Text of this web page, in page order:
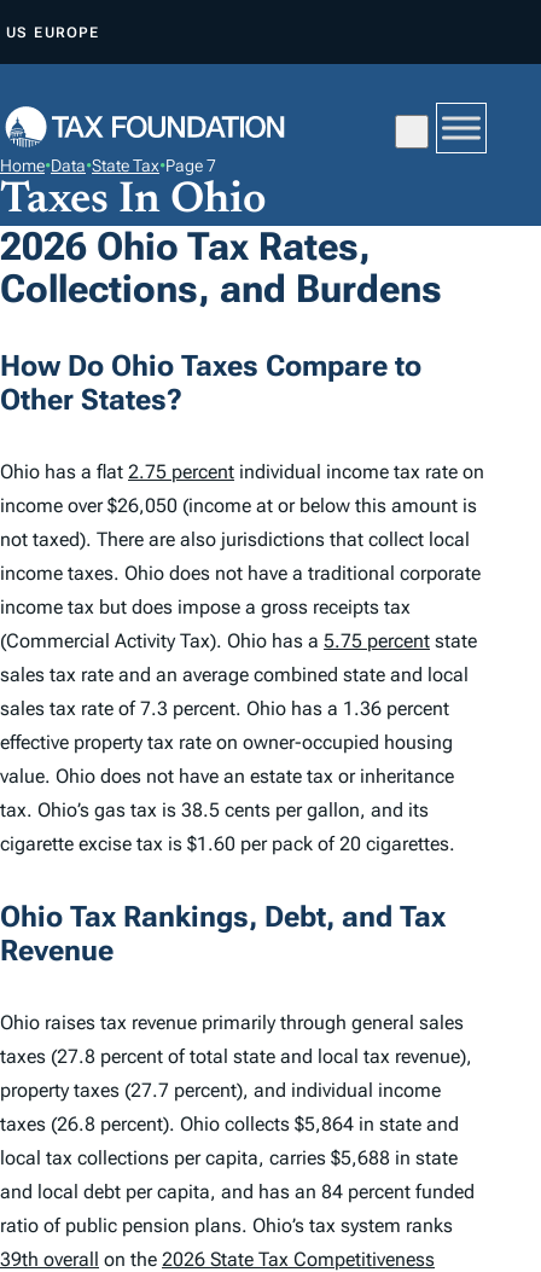
P
O
C
O
N
E
N
US EUROPE
Home•Data•State Tax•Page 7
Taxes In Ohio
2026 Ohio Tax Rates,
Collections, and Burdens
How Do Ohio Taxes Compare to
Other States?
Ohio has a flat 2.75 percent individual income tax rate on
income over $26,050 (income at or below this amount is
not taxed). There are also jurisdictions that collect local
income taxes. Ohio does not have a traditional corporate
income tax but does impose a gross receipts tax
(Commercial Activity Tax). Ohio has a 5.75 percent state
sales tax rate and an average combined state and local
sales tax rate of 7.3 percent. Ohio has a 1.36 percent
effective property tax rate on owner-occupied housing
value. Ohio does not have an estate tax or inheritance
tax. Ohio’s gas tax is 38.5 cents per gallon, and its
cigarette excise tax is $1.60 per pack of 20 cigarettes.
Ohio Tax Rankings, Debt, and Tax
Revenue
Ohio raises tax revenue primarily through general sales
taxes (27.8 percent of total state and local tax revenue),
property taxes (27.7 percent), and individual income
taxes (26.8 percent). Ohio collects $5,864 in state and
local tax collections per capita, carries $5,688 in state
and local debt per capita, and has an 84 percent funded
ratio of public pension plans. Ohio’s tax system ranks
39th overall on the 2026 State Tax Competitiveness